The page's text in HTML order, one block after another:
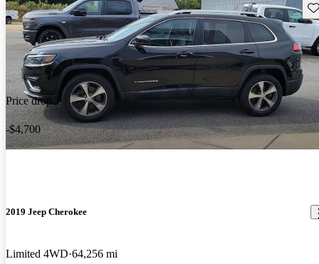
Price drop
-$4,700
2019 Jeep Cherokee
Limited 4WD 64,256 mi